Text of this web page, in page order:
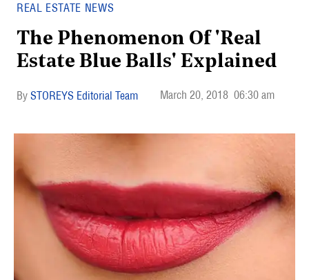
REAL ESTATE NEWS
The Phenomenon Of 'Real
Estate Blue Balls' Explained
STOREYS Editorial Team March 20, 2018 06:30 am